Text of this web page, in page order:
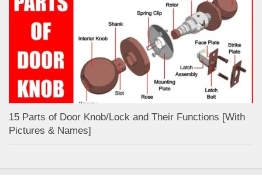
15 Parts of Door Knob/Lock and Their Functions [With
Pictures & Names]